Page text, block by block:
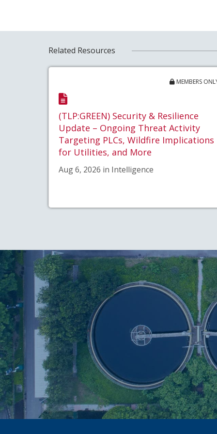
Related Resources
MEMBERS
(TLP:GREEN) Security & Resilience
Update – Ongoing Threat Activity
Targeting PLCs, Wildfire Implications
for Utilities, and More
Aug 6, 2026 in Intelligence